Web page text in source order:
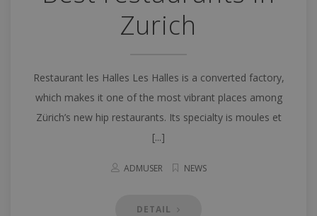
Zurich
Restaurant les Halles Les Halles is a converted factory,
which makes it one of the most vibrant places among
Zürich’s new hip restaurants. Its specialty is moules et
[...]
ADMUSER NEWS
DETAIL